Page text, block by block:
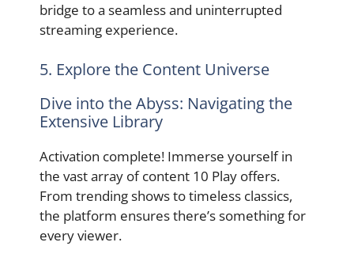
bridge to a seamless and uninterrupted
streaming experience.
5. Explore the Content Universe
Dive into the Abyss: Navigating the
Extensive Library
Activation complete! Immerse yourself in
the vast array of content 10 Play offers.
From trending shows to timeless classics,
the platform ensures there’s something for
every viewer.